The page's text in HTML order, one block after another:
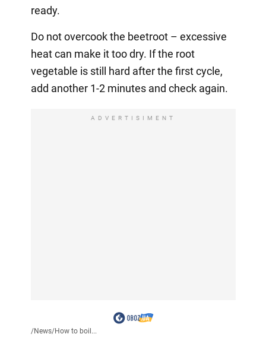
ready.
Do not overcook the beetroot – excessive
heat can make it too dry. If the root
vegetable is still hard after the first cycle,
add another 1-2 minutes and check again.
ADVERTISIMENT
/News/How to boil...